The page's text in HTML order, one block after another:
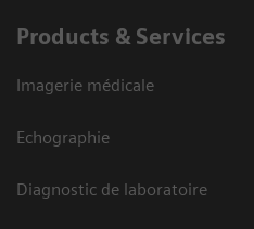
Products & Services
Imagerie médicale
Echographie
Diagnostic de laboratoire